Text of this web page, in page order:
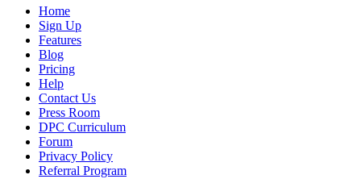
Home
Sign Up
Features
Blog
Pricing
Help
Contact Us
Press Room
DPC Curriculum
Forum
Privacy Policy
Referral Program